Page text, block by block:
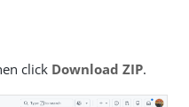
click Download ZIP.